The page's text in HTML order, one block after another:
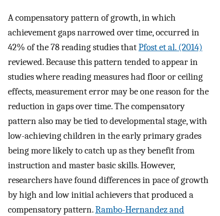
A compensatory pattern of growth, in which
achievement gaps narrowed over time, occurred in
42% of the 78 reading studies thatPfost et al. (2014)
reviewed. Because this pattern tended to appear in
studies where reading measures had floor or ceiling
effects, measurement error may be one reason for the
reduction in gaps over time. The compensatory
pattern also may be tied to developmental stage, with
low-achieving children in the early primary grades
being more likely to catch up as they benefit from
instruction and master basic skills. However,
researchers have found differences in pace of growth
by high and low initial achievers that produced a
compensatory pattern.Rambo-Hernandez and